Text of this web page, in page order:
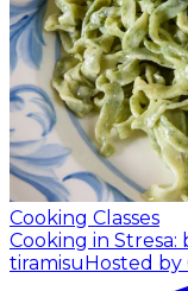
Cooking Classes
Cooking in
tiramisu Hosted by